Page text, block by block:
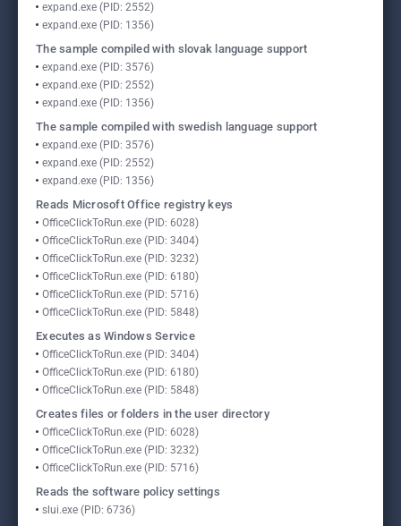
expand.exe (PID: 2552)
expand.exe (PID: 1356)
The sample compiled with slovak language support
expand.exe (PID: 3576)
expand.exe (PID: 2552)
expand.exe (PID: 1356)
The sample compiled with swedish language support
expand.exe (PID: 3576)
expand.exe (PID: 2552)
expand.exe (PID: 1356)
Reads Microsoft Office registry keys
OfficeClickToRun.exe (PID: 6028)
OfficeClickToRun.exe (PID: 3404)
OfficeClickToRun.exe (PID: 3232)
OfficeClickToRun.exe (PID: 6180)
OfficeClickToRun.exe (PID: 5716)
OfficeClickToRun.exe (PID: 5848)
Executes as Windows Service
OfficeClickToRun.exe (PID: 3404)
OfficeClickToRun.exe (PID: 6180)
OfficeClickToRun.exe (PID: 5848)
Creates files or folders in the user directory
OfficeClickToRun.exe (PID: 6028)
OfficeClickToRun.exe (PID: 3232)
OfficeClickToRun.exe (PID: 5716)
Reads the software policy settings
slui.exe (PID: 6736)